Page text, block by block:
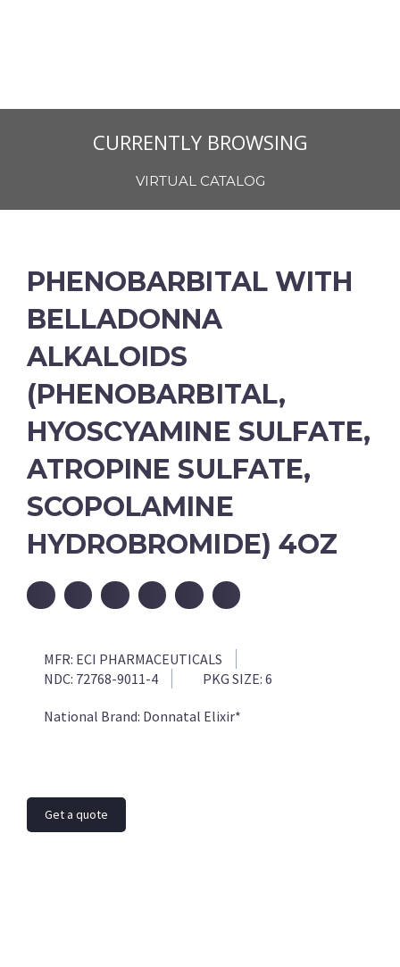
CURRENTLY BROWSING
VIRTUAL CATALOG
PHENOBARBITAL WITH
BELLADONNA
ALKALOIDS
(PHENOBARBITAL,
HYOSCYAMINE SULFATE,
ATROPINE SULFATE,
SCOPOLAMINE
HYDROBROMIDE) 4OZ
MFR: ECI PHARMACEUTICALS
NDC: 72768-9011-4 PKG SIZE: 6
National Brand: Donnatal Elixir*
Get a quote